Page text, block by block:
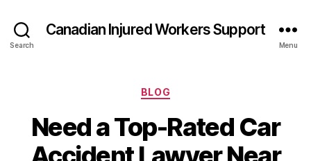
Search
Canadian Injured Workers Support
Menu
Categories
BLOG
Need a Top-Rated Car